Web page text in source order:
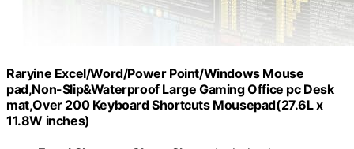
Raryine Excel/Word/Power Point/Windows Mouse
pad,Non-Slip&Waterproof Large Gaming Office pc Desk
mat,Over 200 Keyboard Shortcuts Mousepad(27.6L x
11.8W inches)